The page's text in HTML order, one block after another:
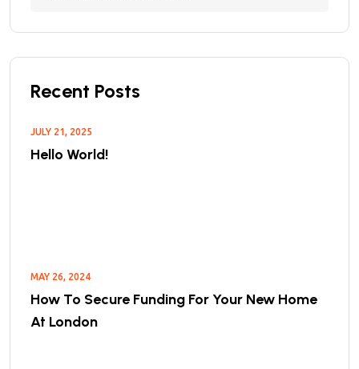
Recent Posts
JULY 21, 2025
Hello World!
MAY 26, 2024
How To Secure Funding For Your New Home
At London